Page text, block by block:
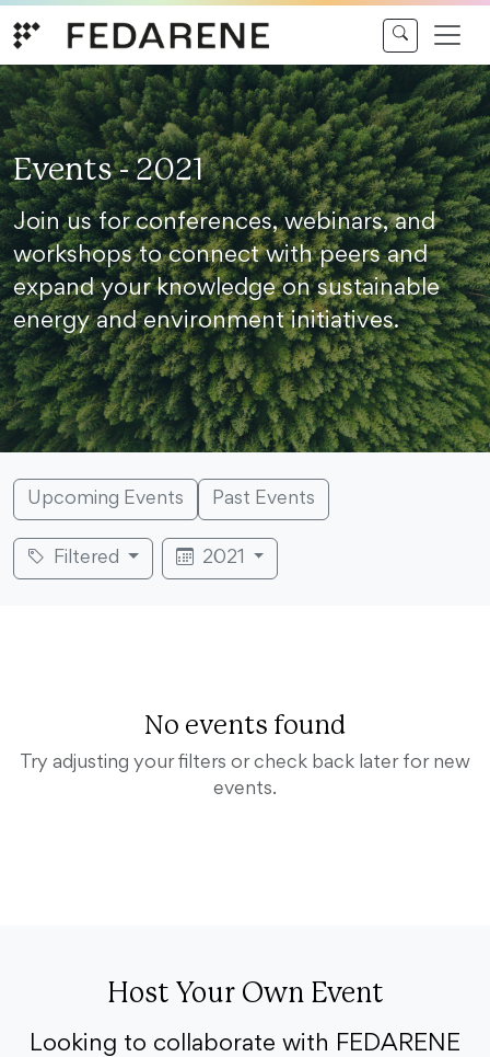
Events - 2021
Join us for conferences, webinars, and
workshops to connect with peers and
expand your knowledge on sustainable
energy and environment initiatives.
Upcoming Events Past Events
Filtered 2021
No events found
Try adjusting your filters or check back later for new
events.
Host Your Own Event
Looking to collaborate with FEDARENE